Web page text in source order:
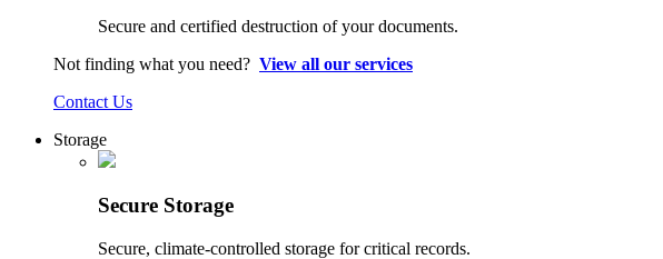
Secure and certified destruction of your documents.
Not finding what you need? View all our services
Contact Us
Storage
Secure Storage
Secure, climate-controlled storage for critical records.